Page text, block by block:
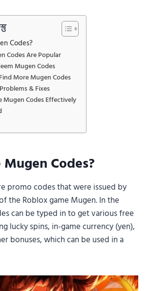
Codes?
Codes Are Popular
Mugen Codes
More Mugen Codes
& Fixes
Mugen Codes Effectively
Codes?
promo codes that were issued by
the Roblox game Mugen. In the
can be typed in to get various free
lucky spins, in-game currency (yen),
bonuses, which can be used in a